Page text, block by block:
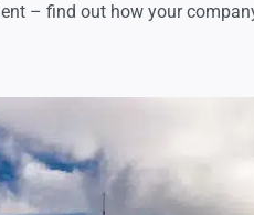
– find out how your